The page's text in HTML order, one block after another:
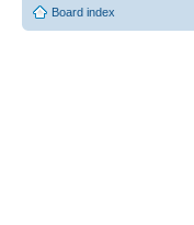
Board index